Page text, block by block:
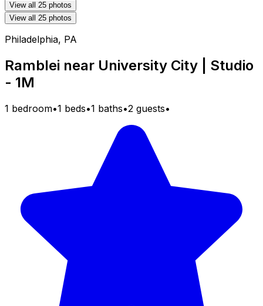
View all 25 photos
View all 25 photos
Philadelphia, PA
Ramblei near University City | Studio
- 1M
1 bedroom•1 beds•1 baths•2 guests•